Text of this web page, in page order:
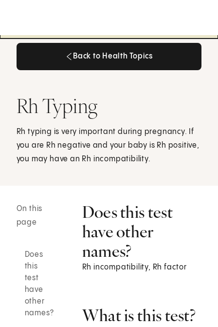
Back to Health Topics
Rh Typing
Rh typing is very important during pregnancy. If
you are Rh negative and your baby is Rh positive,
you may have an Rh incompatibility.
On this
page
Does
this
test
have
other
names?
Does this test
have other
names?
Rh incompatibility, Rh factor
What is this test?